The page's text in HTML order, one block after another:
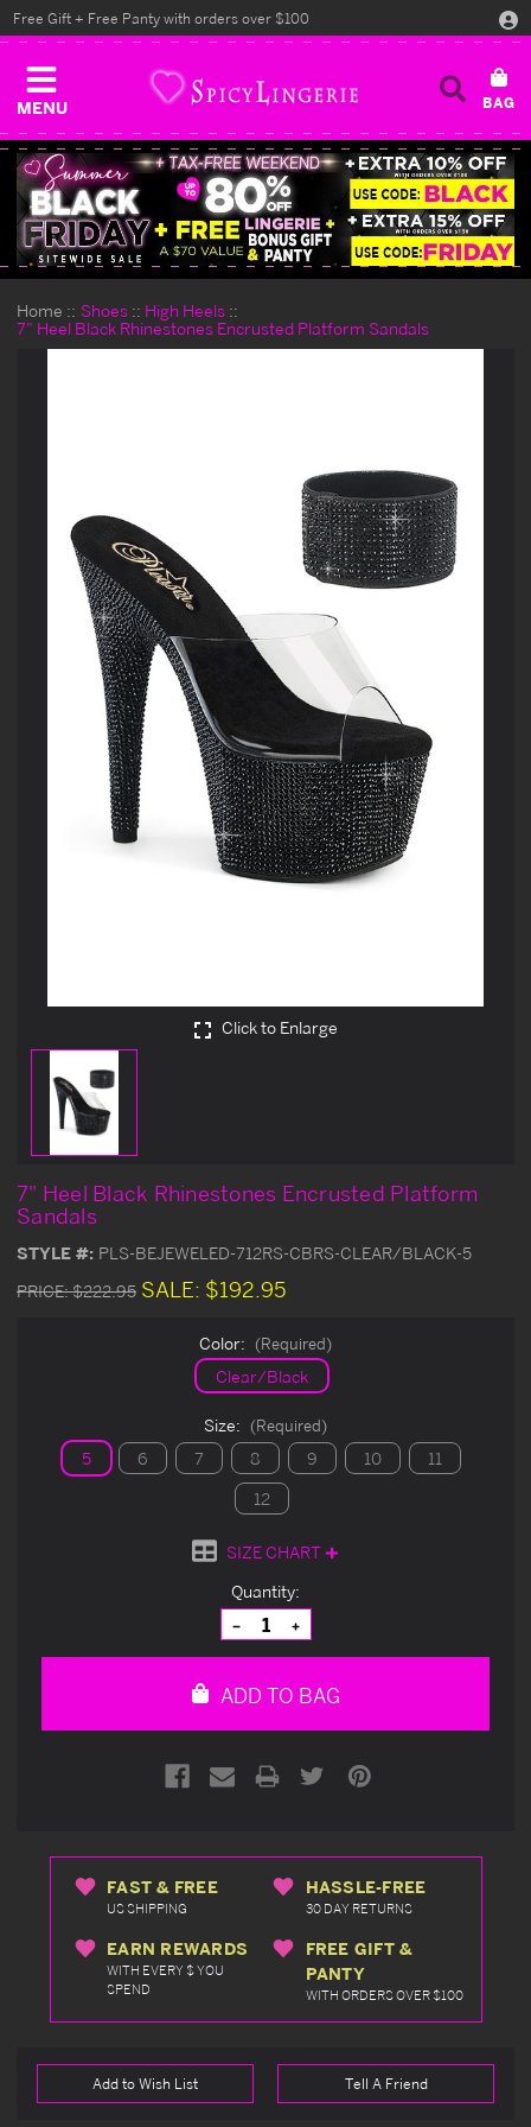
MENU
Free Gift + Free Panty with orders over $100
Home Shoes
High Heels
7" Heel Black Rhinestones Encrusted Platform Sandals
Click to Enlarge
7" Heel Black Rhinestones Encrusted Platform
Sandals
STYLE #: PLS-BEJEWELED-712RS-CBRS-CLEAR/BLACK-5
PRICE:$222.95 SALE: $192.95
Color: (Required)
Clear/Black
Size: (Required)
5 6 7 8 9 10
11
12
SIZE CHART
Quantity:
Decrease
Quantity
of
Increase
Quantity
of
ADD TO BAG
FAST & FREE
US SHIPPING
HASSLE-FREE
30 DAY RETURNS
EARN REWARDS
WITH EVERY $ YOU
SPEND
FREE GIFT &
PANTY
WITH ORDERS OVER $100
Add to Wish List Tell A Friend